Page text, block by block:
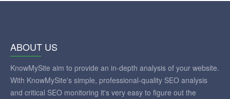
ABOUT US
KnowMySite aim to provide an in-depth analysis of your website.
With KnowMySite's simple, professional-quality SEO analysis
and critical SEO monitoring it's very easy to figure out the